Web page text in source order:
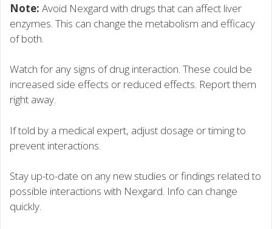
Note: Avoid Nexgard with drugs that can affect liver
enzymes. This can change the metabolism and efficacy
of both.
Watch for any signs of drug interaction. These could be
increased side effects or reduced effects. Report them
right away.
If told by a medical expert, adjust dosage or timing to
prevent interactions.
Stay up-to-date on any new studies or findings related to
possible interactions with Nexgard. Info can change
quickly.